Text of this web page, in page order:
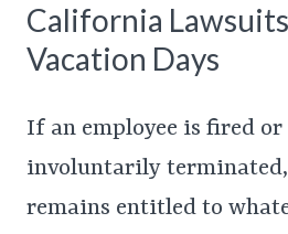
California
Vacation Days
If an employee is fired
involuntarily terminated,
remains entitled to